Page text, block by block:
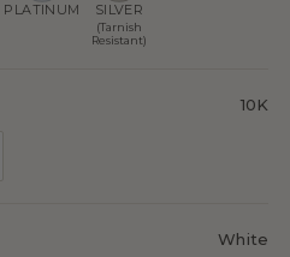
PLATINUM SILVER
(Tarnish
Resistant)
10K
White